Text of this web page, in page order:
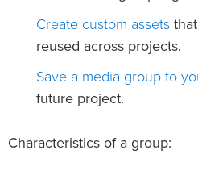
Create custom assets
reused across projects.
Save a media group to
future project.
Characteristics of a group: